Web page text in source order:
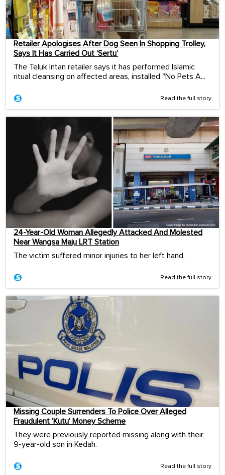
Retailer Apologises After Dog Seen In Shopping Trolley,
Says It Has Carried Out ‘Sertu’
The Teluk Intan retailer says it has performed Islamic
ritual cleansing on affected areas, installed "No Pets A...
Read the full story
24-Year-Old Woman Allegedly Attacked And Molested
Near Wangsa Maju LRT Station
The victim suffered minor injuries to her left hand.
Read the full story
Missing Couple Surrenders To Police Over Alleged
Fraudulent ‘Kutu’ Money Scheme
They were previously reported missing along with their
9-year-old son in Kedah.
Read the full story